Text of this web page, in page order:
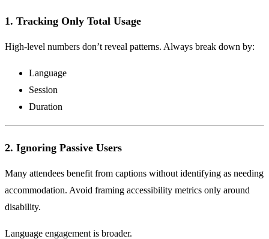
1. Tracking Only Total Usage
High-level numbers don’t reveal patterns. Always break down by:
Language
Session
Duration
2. Ignoring Passive Users
Many attendees benefit from captions without identifying as needing
accommodation. Avoid framing accessibility metrics only around
disability.
Language engagement is broader.